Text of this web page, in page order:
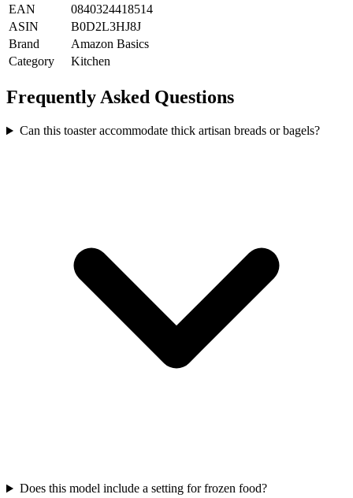
EAN
0840324418514
ASIN
B0D2L3HJ8J
Brand
Amazon Basics
Category
Kitchen
Frequently Asked Questions
Can this toaster accommodate thick artisan breads or bagels?
Does this model include a setting for frozen food?